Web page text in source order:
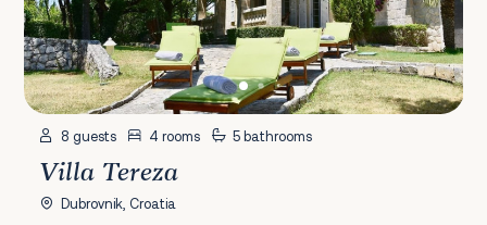
8 guests 4 rooms 5 bathrooms
Villa Tereza
Dubrovnik, Croatia